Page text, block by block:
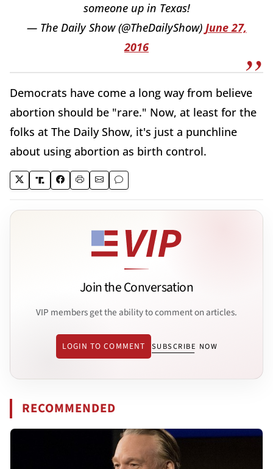
someone up in Texas!
— The Daily Show (@TheDailyShow) June 27,
2016
Democrats have come a long way from believe
abortion should be "rare." Now, at least for the
folks at The Daily Show, it's just a punchline
about using abortion as birth control.
Join the Conversation
VIP members get the ability to comment on articles.
LOGIN TO COMMENT SUBSCRIBE NOW
RECOMMENDED